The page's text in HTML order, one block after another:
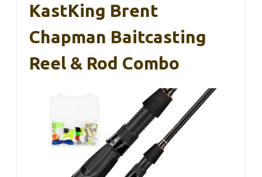
KastKing Brent
Chapman Baitcasting
Reel & Rod Combo